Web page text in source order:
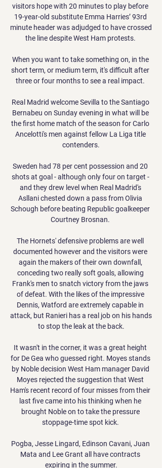
visitors hope with 20 minutes to play before
19-year-old substitute Emma Harries’ 93rd
minute header was adjudged to have crossed
the line despite West Ham protests.
When you want to take something on, in the
short term, or medium term, it's difficult after
three or four months to see a real impact.
Real Madrid welcome Sevilla to the Santiago
Bernabeu on Sunday evening in what will be
the first home match of the season for Carlo
Ancelotti's men against fellow La Liga title
contenders.
Sweden had 78 per cent possession and 20
shots at goal - although only four on target -
and they drew level when Real Madrid's
Asllani chested down a pass from Olivia
Schough before beating Republic goalkeeper
Courtney Brosnan.
The Hornets' defensive problems are well
documented however and the visitors were
again the makers of their own downfall,
conceding two really soft goals, allowing
Frank's men to snatch victory from the jaws
of defeat. With the likes of the impressive
Dennis, Watford are extremely capable in
attack, but Ranieri has a real job on his hands
to stop the leak at the back.
It wasn't in the corner, it was a great height
for De Gea who guessed right. Moyes stands
by Noble decision West Ham manager David
Moyes rejected the suggestion that West
Ham's recent record of four misses from their
last five came into his thinking when he
brought Noble on to take the pressure
stoppage-time spot kick.
Pogba, Jesse Lingard, Edinson Cavani, Juan
Mata and Lee Grant all have contracts
expiring in the summer.